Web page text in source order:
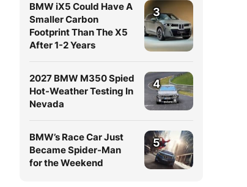
BMW iX5 Could Have A
Smaller Carbon
Footprint Than The X5
After 1-2 Years
3
2027 BMW M350 Spied
Hot-Weather Testing In
Nevada
4
BMW’s Race Car Just
Became Spider-Man
for the Weekend
5